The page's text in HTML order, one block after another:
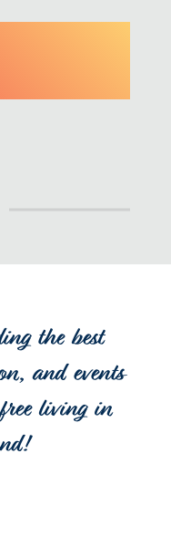
the best
and events
living in